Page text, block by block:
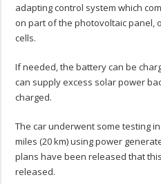
adapting control system which
on part of the photovoltaic panel,
cells.
If needed, the battery can be
can supply excess solar power
charged.
The car underwent some testing
miles (20 km) using power
plans have been released that
released.